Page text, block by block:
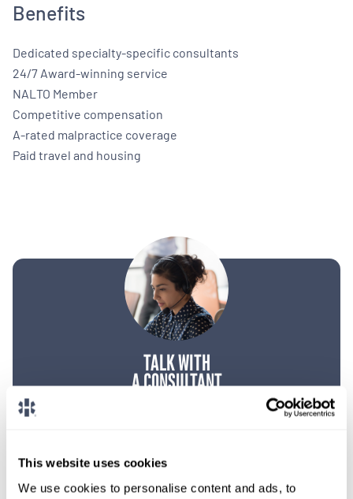
This website uses cookies
We use cookies to personalise content and ads, to
TALK WITH
A CONSULTANT
Let our specialized consultants
1-888-837-3172
Benefits
Dedicated specialty-specific consultants
24/7 Award-winning service
NALTO Member
Competitive compensation
A-rated malpractice coverage
Paid travel and housing